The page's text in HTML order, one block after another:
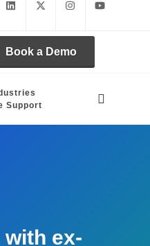
Book a Demo
Support
ex-